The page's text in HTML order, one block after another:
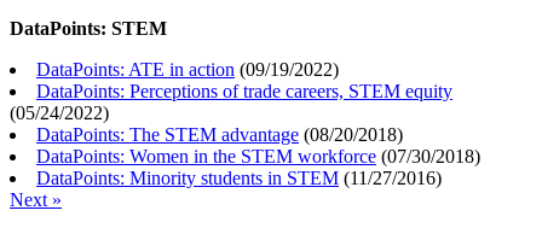
DataPoints: STEM
DataPoints: ATE in action (09/19/2022)
DataPoints: Perceptions of trade careers, STEM equity
(05/24/2022)
DataPoints: The STEM advantage (08/20/2018)
DataPoints: Women in the STEM workforce (07/30/2018)
DataPoints: Minority students in STEM (11/27/2016)
Next »